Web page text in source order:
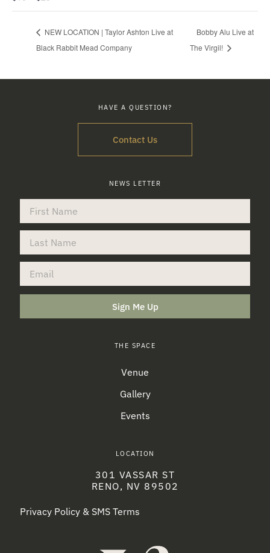
NEW LOCATION | Taylor Ashton Live at
Black Rabbit Mead Company
Bobby Alu Live at
The Virgil!
HAVE A QUESTION?
Contact Us
NEWS LETTER
Sign Me Up
THE SPACE
Venue
Gallery
Events
LOCATION
301 VASSAR ST
RENO, NV 89502
Privacy Policy & SMS Terms